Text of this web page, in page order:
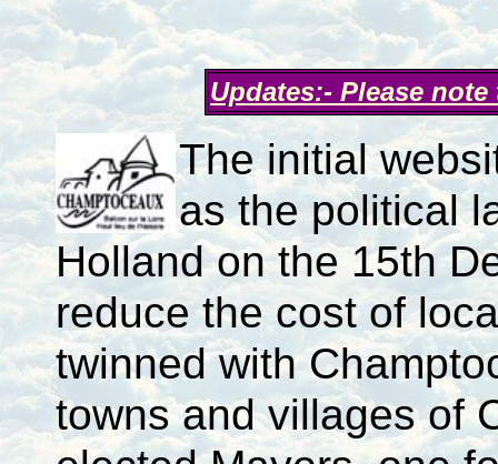
Updates:- Please
The initial
as the political
Holland on the 15th
reduce the cost of
twinned with
towns and villages of